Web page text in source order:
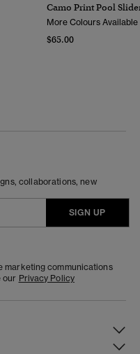
Camo Print Pool
More Colours Available
$65.00
collaborations, new
SIGN UP
marketing communications
our Privacy Policy